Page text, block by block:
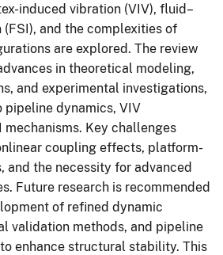
induced vibration (VIV), fluid–
and the complexities of
are explored. The review
in theoretical modeling,
and experimental investigations,
dynamics, VIV
mechanisms. Key challenges
coupling effects, platform-
and the necessity for advanced
Future research is recommended
of refined dynamic
validation methods, and pipeline
enhance structural stability. This